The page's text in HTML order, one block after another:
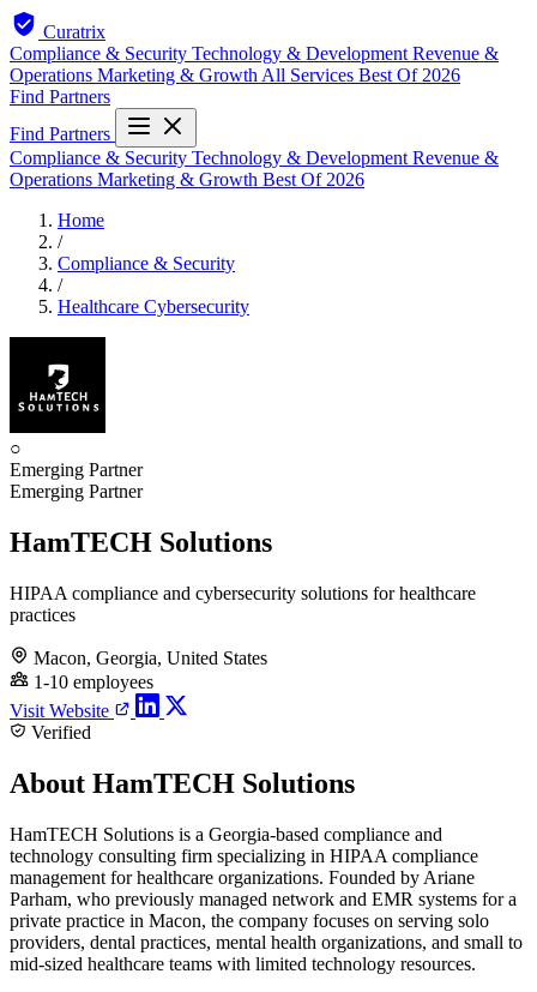
Curatrix
Compliance & Security Technology & Development Revenue &
Operations Marketing & Growth All Services Best Of 2026
Find Partners
Find Partners
Compliance & Security Technology & Development Revenue &
Operations Marketing & Growth Best Of 2026
Home
/
Compliance & Security
/
Healthcare Cybersecurity
○
Emerging Partner
Emerging Partner
HamTECH Solutions
HIPAA compliance and cybersecurity solutions for healthcare
practices
Macon, Georgia, United States
1-10 employees
Visit Website
Verified
About HamTECH Solutions
HamTECH Solutions is a Georgia-based compliance and
technology consulting firm specializing in HIPAA compliance
management for healthcare organizations. Founded by Ariane
Parham, who previously managed network and EMR systems for a
private practice in Macon, the company focuses on serving solo
providers, dental practices, mental health organizations, and small to
mid-sized healthcare teams with limited technology resources.